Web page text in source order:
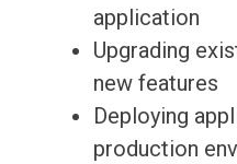
application
Upgrading
new features
Deploying
production